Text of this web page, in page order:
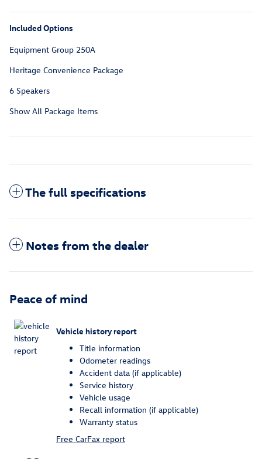
Included Options
Equipment Group 250A
Heritage Convenience Package
6 Speakers
Show All Package Items
The full specifications
Notes from the dealer
Peace of mind
Vehicle history report
Title information
Odometer readings
Accident data (if applicable)
Service history
Vehicle usage
Recall information (if applicable)
Warranty status
Free CarFax report